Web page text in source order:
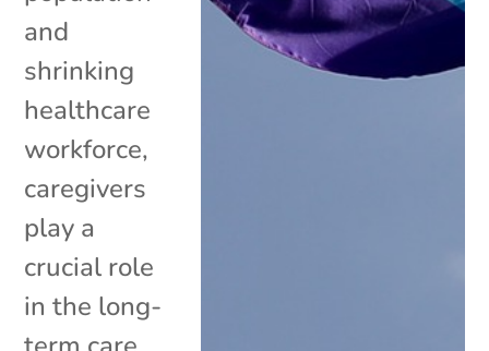
and
shrinking
healthcare
workforce,
caregivers
play a
crucial role
in the long-